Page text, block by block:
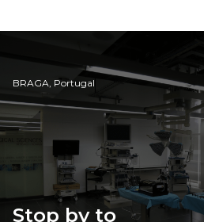
BRAGA, Portugal
Stop by to